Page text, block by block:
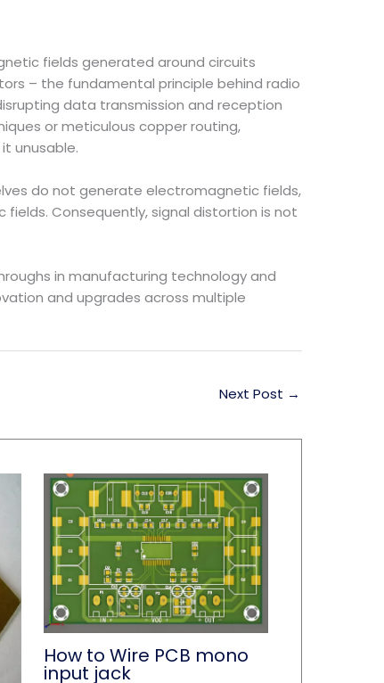
fields generated around circuits
– the fundamental principle behind radio
data transmission and reception
or meticulous copper routing,
unusable.
do not generate electromagnetic fields,
Consequently, signal distortion is not
in manufacturing technology and
and upgrades across multiple
Next Post →
How to Wire PCB mono
input jack